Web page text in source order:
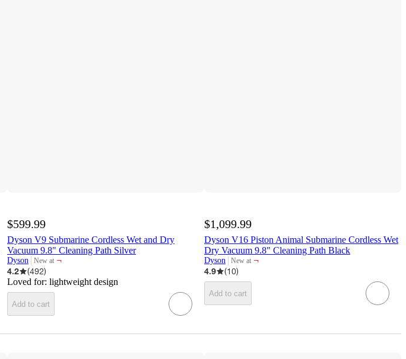
$599.99
Dyson V9 Submarine Cordless Wet and Dry
Vacuum 9.8" Cleaning Path Silver
Dyson New at
target
¬
4.2
(492)
Loved for: lightweight design
Add to cart
$1,099.99
Dyson V16 Piston Animal Submarine Cordless Wet
Dry Vacuum 9.8" Cleaning Path Black
Dyson New at
target
¬
4.9
(10)
Add to cart